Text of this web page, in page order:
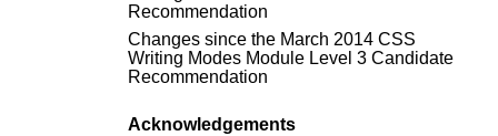
Recommendation
Changes since the March 2014 CSS
Writing Modes Module Level 3 Candidate
Recommendation
Acknowledgements